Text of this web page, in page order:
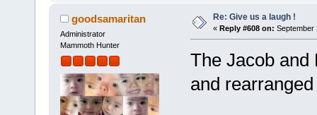
goodsamaritan
Administrator
Mammoth Hunter
Re: Give us a laugh !
« Reply #608 on: September
The Jacob and
and